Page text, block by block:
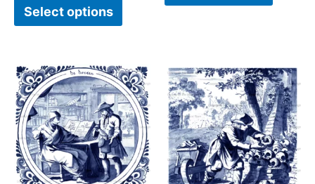
Select options
Price
range:
$11.00
through
$17.00
This
product
has
multiple
variants.
The
Price
range:
$11.00
through
$17.00
This
has
The